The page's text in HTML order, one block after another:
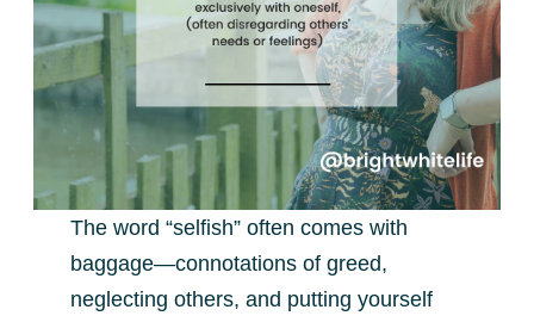
The word “selfish” often comes with
baggage—connotations of greed,
neglecting others, and putting yourself